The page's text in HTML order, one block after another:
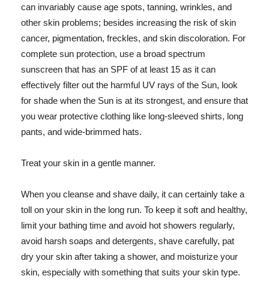
can invariably cause age spots, tanning, wrinkles, and
other skin problems; besides increasing the risk of skin
cancer, pigmentation, freckles, and skin discoloration. For
complete sun protection, use a broad spectrum
sunscreen that has an SPF of at least 15 as it can
effectively filter out the harmful UV rays of the Sun, look
for shade when the Sun is at its strongest, and ensure that
you wear protective clothing like long-sleeved shirts, long
pants, and wide-brimmed hats.
Treat your skin in a gentle manner.
When you cleanse and shave daily, it can certainly take a
toll on your skin in the long run. To keep it soft and healthy,
limit your bathing time and avoid hot showers regularly,
avoid harsh soaps and detergents, shave carefully, pat
dry your skin after taking a shower, and moisturize your
skin, especially with something that suits your skin type.